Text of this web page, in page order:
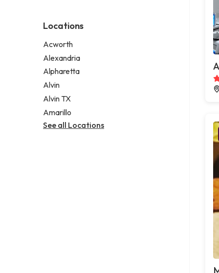
Locations
Acworth
Alexandria
Alpharetta
Alvin
Alvin TX
Amarillo
See all Locations